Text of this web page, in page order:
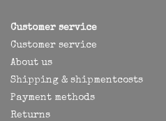
Customer service
Customer service
About us
Shipping & shipmentcosts
Payment methods
Returns